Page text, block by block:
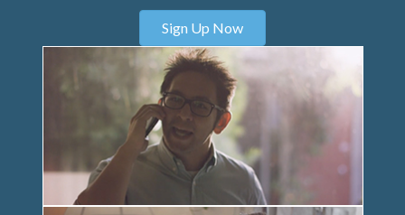
Sign Up Now